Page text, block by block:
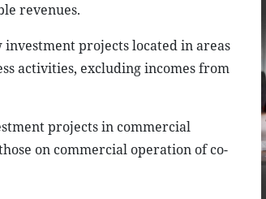
revenues.
investment projects located in areas
activities, excluding incomes from
projects in commercial
on commercial operation of co-